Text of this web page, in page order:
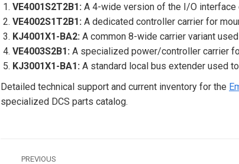
VE4001S2T2B1: A 4-wide version of the I/O
VE4002S1T2B1: A dedicated controller carrier for
KJ4001X1-BA2: A common 8-wide carrier variant
VE4003S2B1: A specialized power/controller carrier
KJ3001X1-BA1: A standard local bus extender used
Detailed technical support and current inventory for the
specialized DCS parts catalog.
Post
PREVIOUS